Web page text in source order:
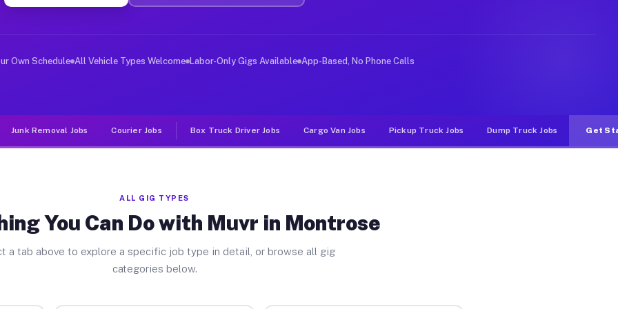
Jobs Montrose GA
deliver large items in cities like Montrose. Unlike rideshare or food delivery apps, gigs on Muvr pay
Own Schedule All Vehicle Types Welcome Labor-Only Gigs Available App-Based, No Phone Calls
Junk Removal Jobs Courier Jobs Box Truck Driver Jobs Cargo Van Jobs Pickup Truck Jobs Dump Truck Jobs Get
ALL GIG TYPES
You Can Do with Muvr in Montrose
a tab above to explore a specific job type in detail, or browse all gig
categories below.